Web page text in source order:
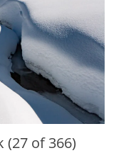
(27 of 366)